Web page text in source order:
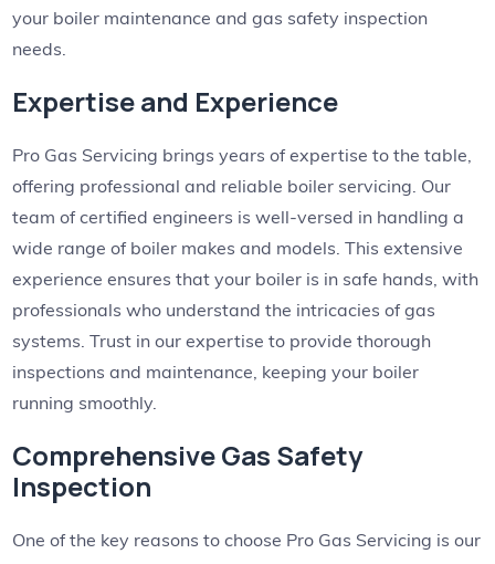
your boiler maintenance and gas safety inspection
needs.
Expertise and Experience
Pro Gas Servicing brings years of expertise to the table,
offering professional and reliable boiler servicing. Our
team of certified engineers is well-versed in handling a
wide range of boiler makes and models. This extensive
experience ensures that your boiler is in safe hands, with
professionals who understand the intricacies of gas
systems. Trust in our expertise to provide thorough
inspections and maintenance, keeping your boiler
running smoothly.
Comprehensive Gas Safety
Inspection
One of the key reasons to choose Pro Gas Servicing is our